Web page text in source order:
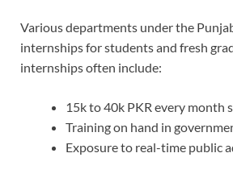
Various departments under the
internships for students and fresh
internships often include:
15k to 40k PKR every month
Training on hand in
Exposure to real-time public